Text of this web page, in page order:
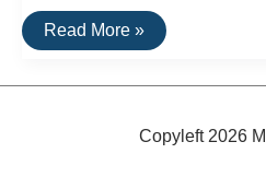
Holiday
Gift
Top
Read More »
Copyleft 2026